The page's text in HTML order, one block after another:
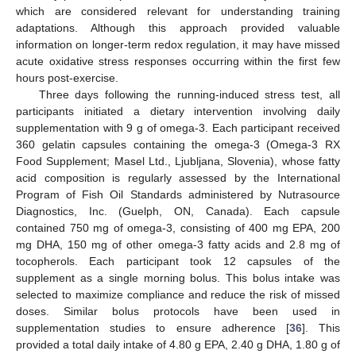
which are considered relevant for understanding training
adaptations. Although this approach provided valuable
information on longer-term redox regulation, it may have missed
acute oxidative stress responses occurring within the first few
hours post-exercise.
Three days following the running-induced stress test, all
participants initiated a dietary intervention involving daily
supplementation with 9 g of omega-3. Each participant received
360 gelatin capsules containing the omega-3 (Omega-3 RX
Food Supplement; Masel Ltd., Ljubljana, Slovenia), whose fatty
acid composition is regularly assessed by the International
Program of Fish Oil Standards administered by Nutrasource
Diagnostics, Inc. (Guelph, ON, Canada). Each capsule
contained 750 mg of omega-3, consisting of 400 mg EPA, 200
mg DHA, 150 mg of other omega-3 fatty acids and 2.8 mg of
tocopherols. Each participant took 12 capsules of the
supplement as a single morning bolus. This bolus intake was
selected to maximize compliance and reduce the risk of missed
doses. Similar bolus protocols have been used in
supplementation studies to ensure adherence [36]. This
provided a total daily intake of 4.80 g EPA, 2.40 g DHA, 1.80 g of